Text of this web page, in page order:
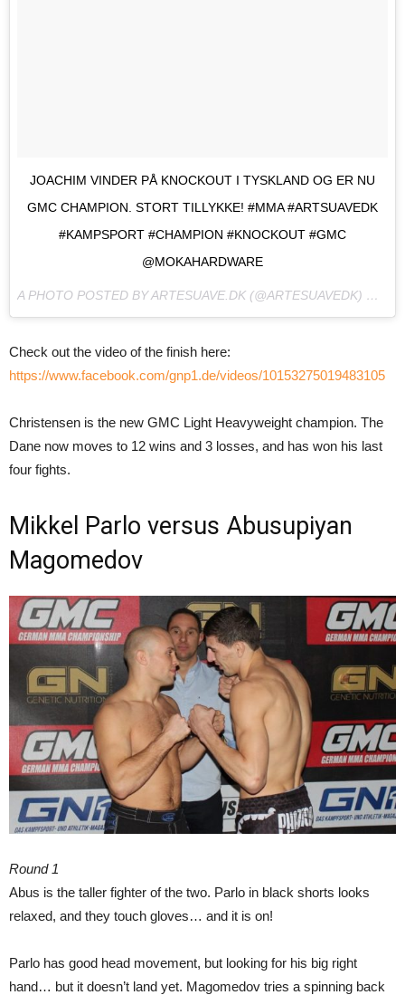
JOACHIM VINDER PÅ KNOCKOUT I TYSKLAND OG ER NU
GMC CHAMPION. STORT TILLYKKE! #MMA #ARTSUAVEDK
#KAMPSPORT #CHAMPION #KNOCKOUT #GMC
@MOKAHARDWARE
A PHOTO POSTED BY ARTESUAVE.DK (@ARTESUAVEDK) ON
Check out the video of the finish here:
https://www.facebook.com/gnp1.de/videos/10153275019483105
Christensen is the new GMC Light Heavyweight champion. The
Dane now moves to 12 wins and 3 losses, and has won his last
four fights.
Mikkel Parlo versus Abusupiyan
Magomedov
Round 1
Abus is the taller fighter of the two. Parlo in black shorts looks
relaxed, and they touch gloves… and it is on!
Parlo has good head movement, but looking for his big right
hand… but it doesn’t land yet. Magomedov tries a spinning back